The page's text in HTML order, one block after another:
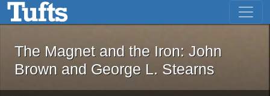
Skip to main content Skip to first result
The Magnet and the Iron: John
The Magnet and the Iron: John
Brown and George L. Stearns